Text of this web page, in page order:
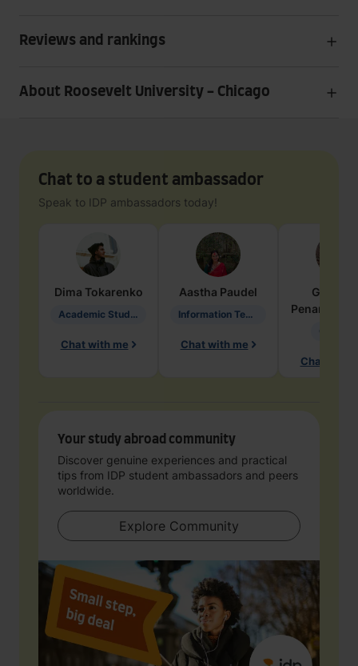
Reviews and rankings
About Roosevelt University - Chicago
Chat to a student ambassador
Speak to IDP ambassadors today!
Dima Tokarenko
Academic Studies in Education
Chat with me
Aastha Paudel
Information Technology
Chat with me
Penarete
Chat with
Your study abroad community
Discover genuine experiences and practical
tips from IDP student ambassadors and peers
worldwide.
Explore Community